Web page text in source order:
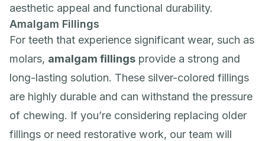
aesthetic appeal and functional durability.
Amalgam Fillings
For teeth that experience significant wear, such as
molars, amalgam fillings provide a strong and
long-lasting solution. These silver-colored fillings
are highly durable and can withstand the pressure
of chewing. If you’re considering replacing older
fillings or need restorative work, our team will